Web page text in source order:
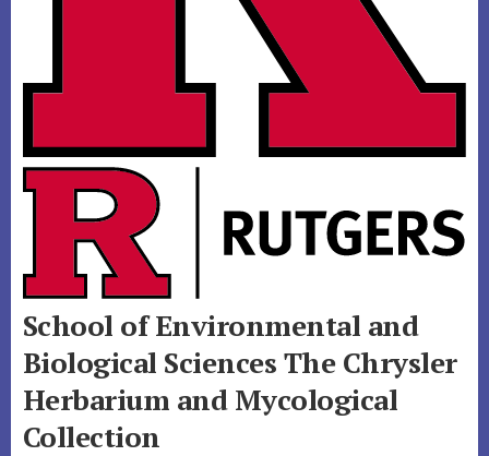
School of Environmental and
Biological Sciences The Chrysler
Herbarium and Mycological
Collection